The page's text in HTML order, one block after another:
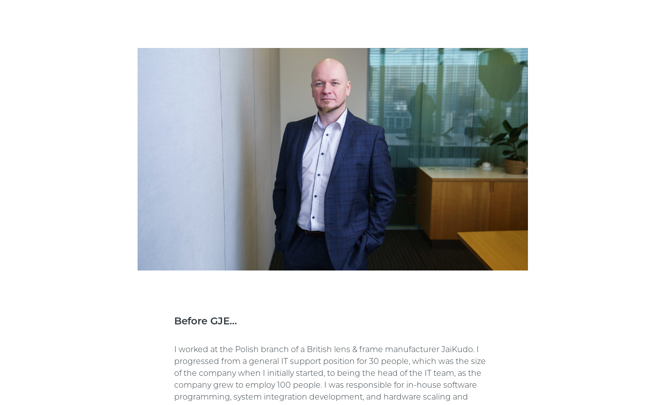
Before GJE…
I worked at the Polish branch of a British lens & frame manufacturer JaiKudo. I
progressed from a general IT support position for 30 people, which was the size
of the company when I initially started, to being the head of the IT team, as the
company grew to employ 100 people. I was responsible for in-house software
programming, system integration development, and hardware scaling and